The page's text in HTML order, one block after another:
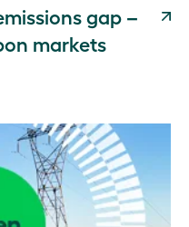
gap –
markets